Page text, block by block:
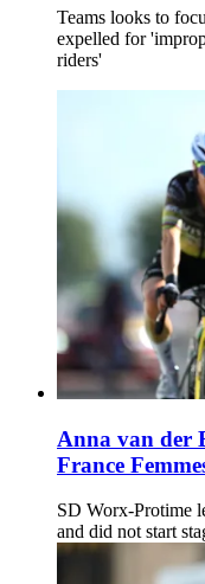
Teams looks to
expelled for
riders'
Anna van der
France
SD Worx-Protime
and did not start